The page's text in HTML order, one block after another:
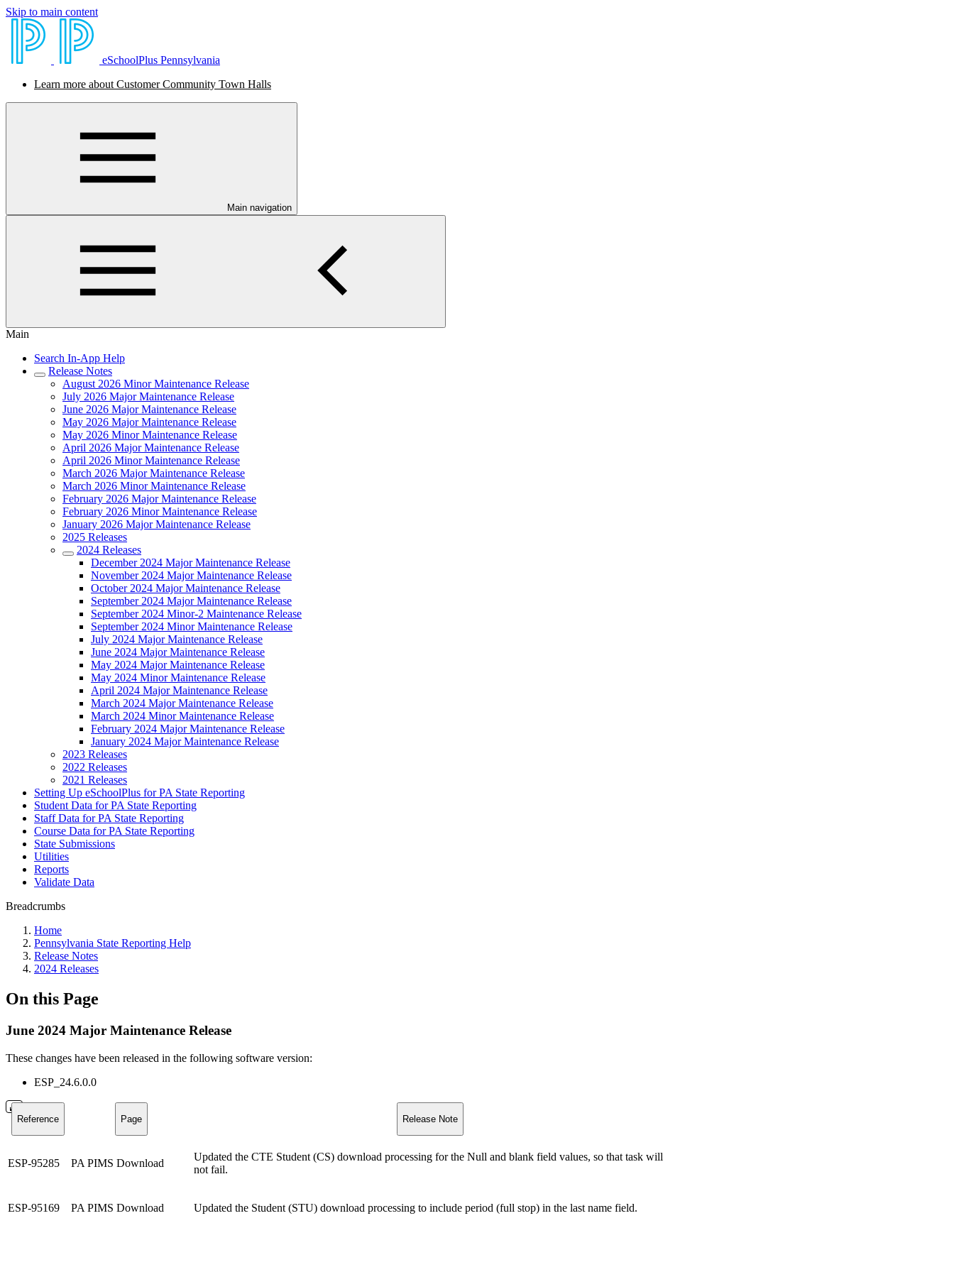
Skip to main content
eSchoolPlus Pennsylvania
Learn more about Customer Community Town Halls
Main navigation
Main
Search In-App Help
Release Notes
August 2026 Minor Maintenance Release
July 2026 Major Maintenance Release
June 2026 Major Maintenance Release
May 2026 Major Maintenance Release
May 2026 Minor Maintenance Release
April 2026 Major Maintenance Release
April 2026 Minor Maintenance Release
March 2026 Major Maintenance Release
March 2026 Minor Maintenance Release
February 2026 Major Maintenance Release
February 2026 Minor Maintenance Release
January 2026 Major Maintenance Release
2025 Releases
2024 Releases
December 2024 Major Maintenance Release
November 2024 Major Maintenance Release
October 2024 Major Maintenance Release
September 2024 Major Maintenance Release
September 2024 Minor-2 Maintenance Release
September 2024 Minor Maintenance Release
July 2024 Major Maintenance Release
June 2024 Major Maintenance Release
May 2024 Major Maintenance Release
May 2024 Minor Maintenance Release
April 2024 Major Maintenance Release
March 2024 Major Maintenance Release
March 2024 Minor Maintenance Release
February 2024 Major Maintenance Release
January 2024 Major Maintenance Release
2023 Releases
2022 Releases
2021 Releases
Setting Up eSchoolPlus for PA State Reporting
Student Data for PA State Reporting
Staff Data for PA State Reporting
Course Data for PA State Reporting
State Submissions
Utilities
Reports
Validate Data
Breadcrumbs
Home
Pennsylvania State Reporting Help
Release Notes
2024 Releases
On this Page
June 2024 Major Maintenance Release
These changes have been released in the following software version:
ESP_24.6.0.0
Reference Page Release Note
ESP-95285 PA PIMS Download
Updated the CTE Student (CS) download processing for the Null and blank field values, so that task will
not fail.
ESP-95169 PA PIMS Download Updated the Student (STU) download processing to include period (full stop) in the last name field.